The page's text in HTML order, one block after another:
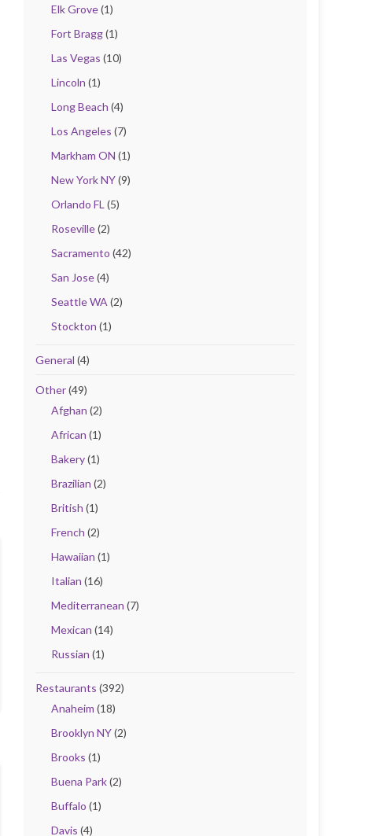
Elk Grove(1)
Fort Bragg(1)
Las Vegas (10)
Lincoln (1)
Long Beach (4)
Los Angeles (7)
Markham ON (1)
New York NY(9)
Orlando FL (5)
Roseville(2)
Sacramento (42)
San Jose(4)
Seattle WA (2)
Stockton (1)
General (4)
Other(49)
Afghan (2)
African (1)
Bakery(1)
Brazilian (2)
British (1)
French (2)
Hawaiian (1)
Italian (16)
Mediterranean (7)
Mexican (14)
Russian (1)
Restaurants (392)
Anaheim (18)
Brooklyn NY(2)
Brooks (1)
Buena Park(2)
Buffalo (1)
Davis (4)